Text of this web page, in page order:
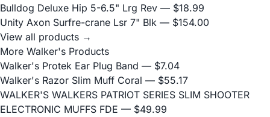
Bulldog Deluxe Hip 5-6.5" Lrg Rev — $18.99
Unity Axon Surfre-crane Lsr 7" Blk — $154.00
View all products →
More Walker's Products
Walker's Protek Ear Plug Band — $7.04
Walker's Razor Slim Muff Coral — $55.17
WALKER'S WALKERS PATRIOT SERIES SLIM SHOOTER
ELECTRONIC MUFFS FDE — $49.99